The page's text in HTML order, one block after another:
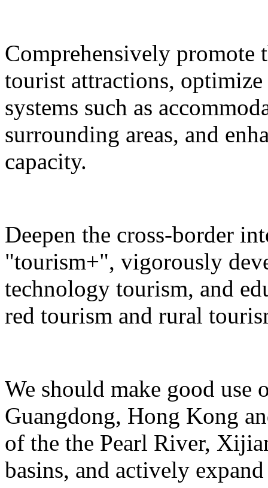
Comprehensively
tourist attractions,
systems such as
surrounding areas, and
capacity.
Deepen the cross-border
"tourism+", vigorously
technology tourism, and
red tourism and rural
We should make good
Guangdong, Hong Kong
of the the Pearl River,
basins, and actively